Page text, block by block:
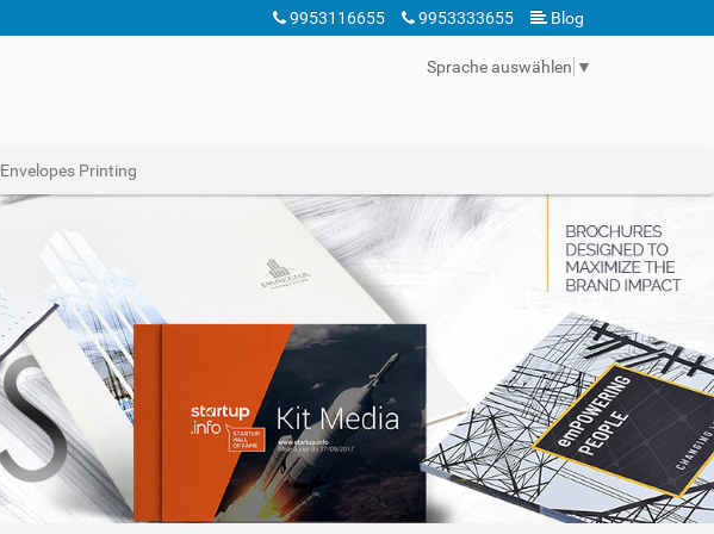
9953116655 9953333655 Blog
Sprache auswählen ▼
Envelopes Printing